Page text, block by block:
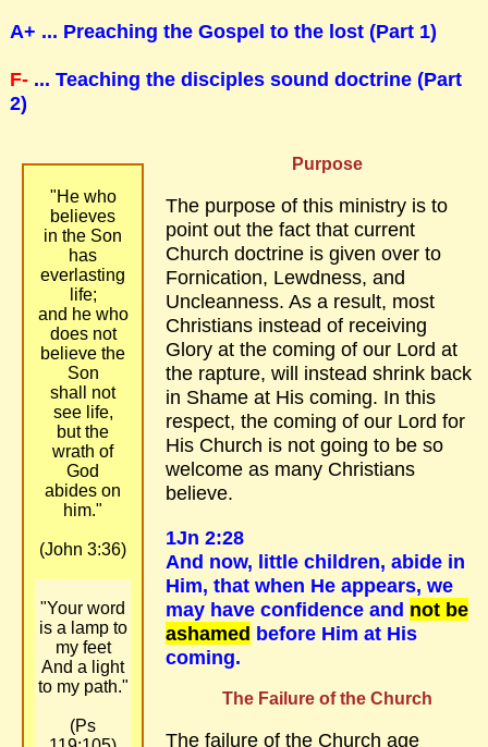
A+ ... Preaching the Gospel to the lost (Part 1)
F-... Teaching the disciples sound doctrine (Part
2)
"He who
believes
in the Son
has
everlasting
life;
and he who
does not
believe the
Son
shall not
see life,
but the
wrath of
God
abides on
him."
(John 3:36)
"Your word
is a lamp to
my feet
And a light
to my path."
(Ps
Purpose
The purpose of this ministry is to
point out the fact that current
Church doctrine is given over to
Fornication, Lewdness, and
Uncleanness. As a result, most
Christians instead of receiving
Glory at the coming of our Lord at
the rapture, will instead shrink back
in Shame at His coming. In this
respect, the coming of our Lord for
His Church is not going to be so
welcome as many Christians
believe.
1Jn 2:28
And now, little children, abide in
Him, that when He appears, we
may have confidence and not be
ashamed before Him at His
coming.
The Failure of the Church
The failure of the Church age